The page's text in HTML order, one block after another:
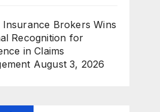
Insurance Brokers Wins
Recognition for
in Claims
August 3, 2026